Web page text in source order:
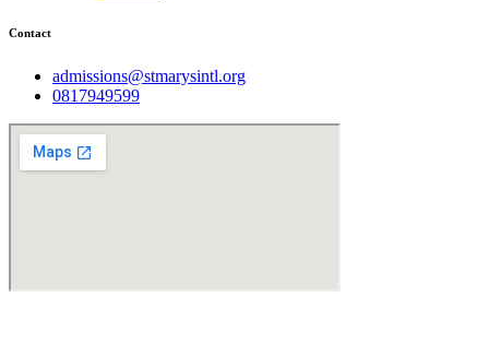
Contact
admissions@stmarysintl.org
0817949599